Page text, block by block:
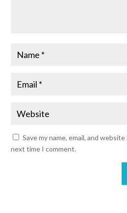
Save my name, email, and
next time I comment.